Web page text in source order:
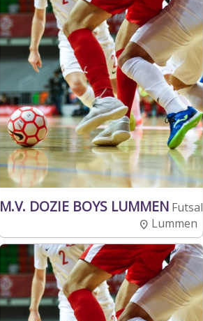
M.V. DOZIE BOYS LUMMEN Futsal
Lummen